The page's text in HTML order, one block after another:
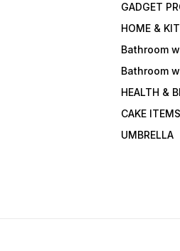
GADGET
HOME &
Bathroom
Bathroom
HEALTH &
CAKE ITEMS
UMBRELLA